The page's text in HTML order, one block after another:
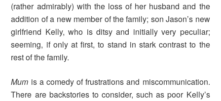
(rather admirably) with the loss of her husband and the
addition of a new member of the family; son Jason’s new
girlfriend Kelly, who is ditsy and initially very peculiar;
seeming, if only at first, to stand in stark contrast to the
rest of the family.
Mum is a comedy of frustrations and miscommunication.
There are backstories to consider, such as poor Kelly’s